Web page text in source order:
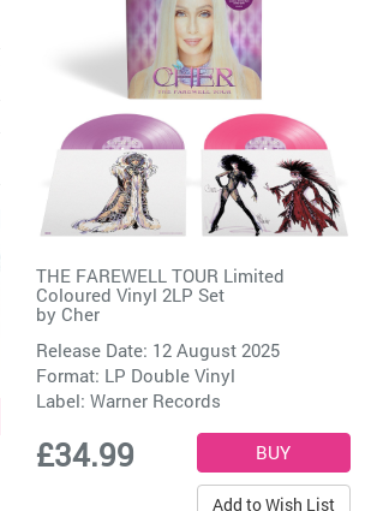
THE FAREWELL TOUR Limited
Coloured Vinyl 2LP Set
by Cher
Release Date: 12 August 2025
Format: LP Double Vinyl
Label: Warner Records
£34.99
Add to Wish List